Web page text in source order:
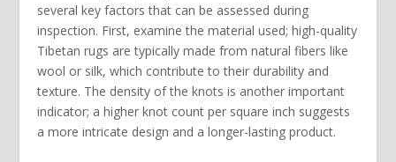
several key factors that can be assessed during
inspection. First, examine thematerial used; high-quality
Tibetan rugs are typically made from natural fibers like
wool or silk, which contribute to their durability and
texture. The density of the knots is another important
indicator; a higher knot count per square inch suggests
a more intricate design and a longer-lasting product.